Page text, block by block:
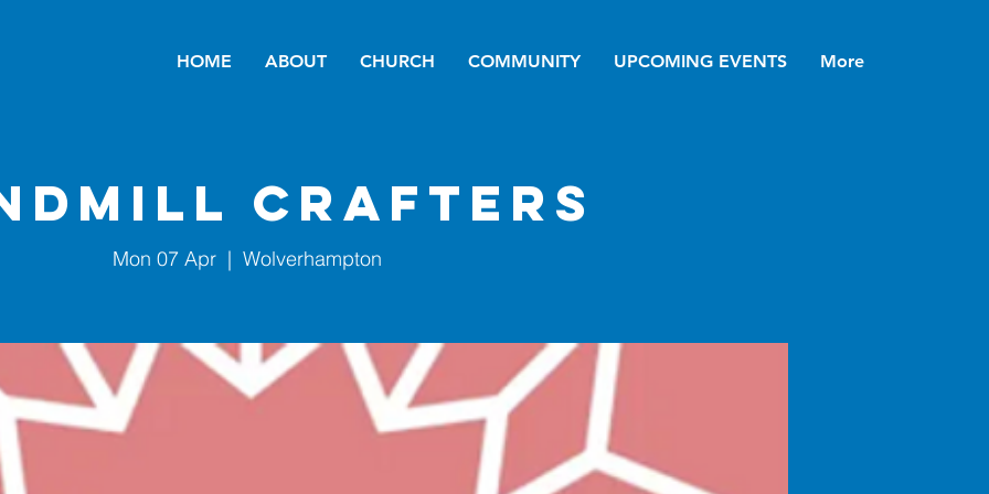
HOME ABOUT CHURCH COMMUNITY UPCOMING EVENTS More
Crafters
Mon 07 Apr
  |
Wolverhampton